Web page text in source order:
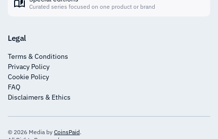
Curated series focused on one product or brand
Legal
Terms & Conditions
Privacy Policy
Cookie Policy
FAQ
Disclaimers & Ethics
© 2026 Media by CoinsPaid.